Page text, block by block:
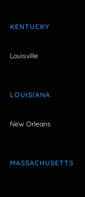
KENTUCKY
Louisville
LOUISIANA
New Orleans
MASSACHUSETTS